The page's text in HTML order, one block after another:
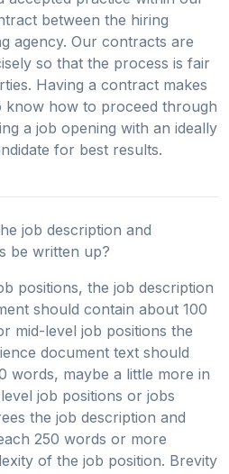
between the hiring
agency. Our contracts are
so that the process is fair
Having a contract makes
know how to proceed through
a job opening with an ideally
for best results.
job description and
be written up?
positions, the job description
should contain about 100
mid-level job positions the
document text should
words, maybe a little more in
job positions or jobs
the job description and
250 words or more
of the job position. Brevity